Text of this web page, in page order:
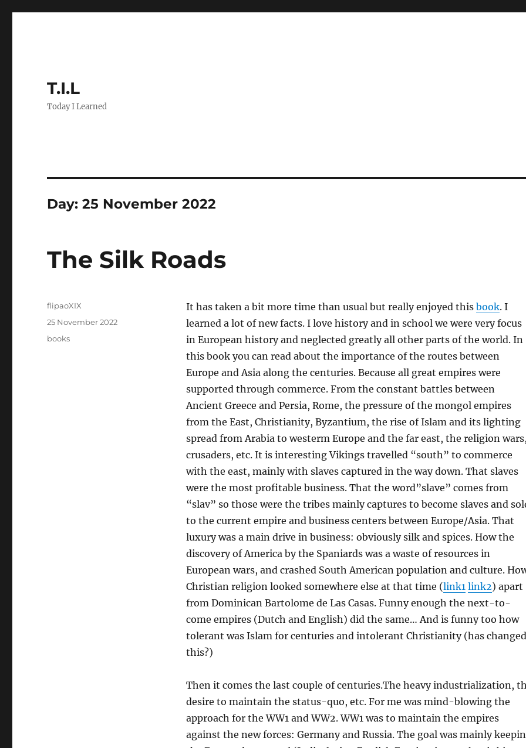
T.I.L
Today I Learned
Day:25 November 2022
The Silk Roads
It has taken a bit more time than usual but really enjoyed this book. I
learned a lot of new facts. I love history and in school we were very focus
in European history and neglected greatly all other parts of the world. In
this book you can read about the importance of the routes between
Europe and Asia along the centuries. Because all great empires were
supported through commerce. From the constant battles between
Ancient Greece and Persia, Rome, the pressure of the mongol empires
from the East, Christianity, Byzantium, the rise of Islam and its lighting
spread from Arabia to westerm Europe and the far east, the religion
crusaders, etc. It is interesting Vikings travelled “south” to commerce
with the east, mainly with slaves captured in the way down. That slaves
were the most profitable business. That the word”slave” comes from
“slav” so those were the tribes mainly captures to become slaves and
to the current empire and business centers between Europe/Asia. That
luxury was a main drive in business: obviously silk and spices. How the
discovery of America by the Spaniards was a waste of resources in
European wars, and crashed South American population and culture.
Christian religion looked somewhere else at that time (link1 link2) apart
from Dominican Bartolome de Las Casas. Funny enough the next-to-
come empires (Dutch and English) did the same… And is funny too how
tolerant was Islam for centuries and intolerant Christianity (has changed
this?)
Then it comes the last couple of centuries.The heavy industrialization,
desire to maintain the status-quo, etc. For me was mind-blowing the
approach for the WW1 and WW2. WW1 was to maintain the empires
against the new forces: Germany and Russia. The goal was mainly
Author
flipaoXIX
Posted
on
25 November 2022
Categories
books